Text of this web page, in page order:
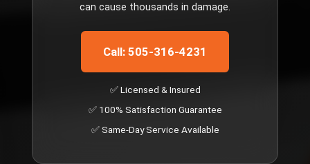
can cause thousands in damage.
Call: 505-316-4231
✅ Licensed & Insured
✅ 100% Satisfaction Guarantee
✅ Same-Day Service Available